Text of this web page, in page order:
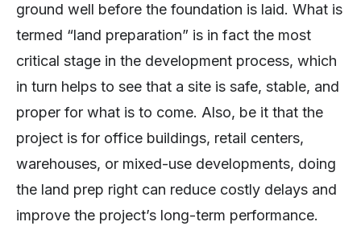
ground well before the foundation is laid. What is
termed “land preparation” is in fact the most
critical stage in the development process, which
in turn helps to see that a site is safe, stable, and
proper for what is to come. Also, be it that the
project is for office buildings, retail centers,
warehouses, or mixed-use developments, doing
the land prep right can reduce costly delays and
improve the project’s long-term performance.